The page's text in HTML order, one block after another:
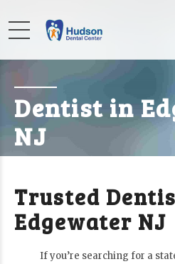
Dentist in
NJ
Trusted
Edgewater NJ
If you’re searching for a